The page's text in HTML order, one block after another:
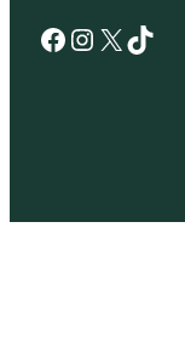
Facebook Instagram X TikTok